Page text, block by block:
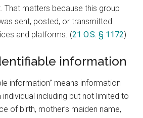
That matters because this group
sent, posted, or transmitted
and platforms. (21 O.S. § 1172)
information
information” means information
including but not limited to
of birth, mother’s maiden name,